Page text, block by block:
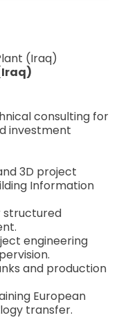
(Iraq)
consulting for
investment
3D project
Information
structured
engineering
and production
European
transfer.